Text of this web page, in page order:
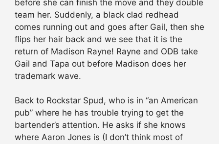
before she can finish the move and they double
team her. Suddenly, a black clad redhead
comes running out and goes after Gail, then she
flips her hair back and we see that it is the
return of Madison Rayne! Rayne and ODB take
Gail and Tapa out before Madison does her
trademark wave.
Back to Rockstar Spud, who is in “an American
pub” where he has trouble trying to get the
bartender’s attention. He asks if she knows
where Aaron Jones is (I don’t think most of